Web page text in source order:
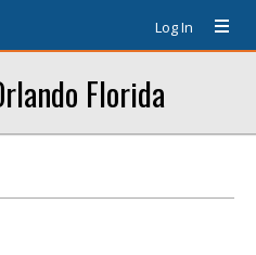
Log In
Florida